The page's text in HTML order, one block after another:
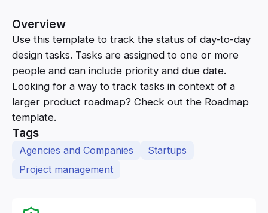
Overview
Use this template to track the status of day-to-day
design tasks. Tasks are assigned to one or more
people and can include priority and due date.
Looking for a way to track tasks in context of a
larger product roadmap? Check out the Roadmap
template.
Tags
Agencies and Companies
Startups
Project management